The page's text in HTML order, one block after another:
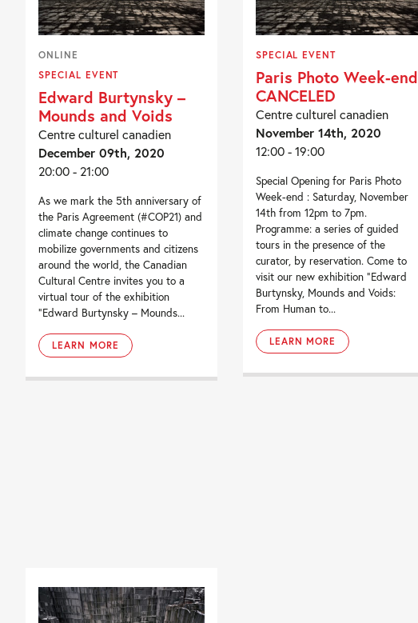
ONLINE
SPECIAL EVENT
Edward Burtynsky –
Mounds and Voids
Centre culturel canadien
December 09th, 2020
20:00 - 21:00
As we mark the 5th anniversary of
the Paris Agreement (#COP21) and
climate change continues to
mobilize governments and citizens
around the world, the Canadian
Cultural Centre invites you to a
virtual tour of the exhibition
“Edward Burtynsky – Mounds...
LEARN MORE
SPECIAL EVENT
Paris Photo Week-end
CANCELED
Centre culturel canadien
November 14th, 2020
12:00 - 19:00
Special Opening for Paris Photo
Week-end : Saturday, November
14th from 12pm to 7pm.
Programme: a series of guided
tours in the presence of the
curator, by reservation. Come to
visit our new exhibition “Edward
Burtynsky, Mounds and Voids:
From Human to...
LEARN MORE